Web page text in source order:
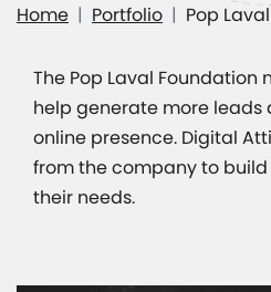
Home Portfolio Pop
The Pop Laval Foundation
help generate more leads
online presence. Digital
from the company to
their needs.